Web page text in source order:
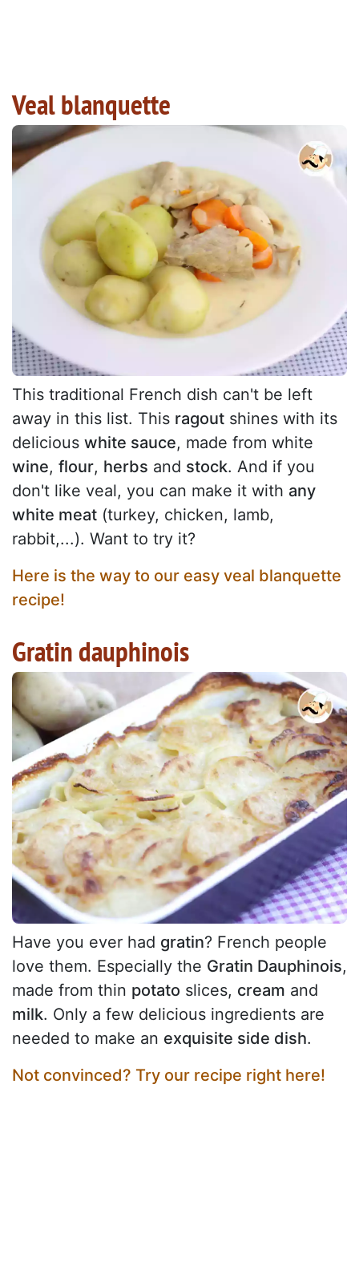
Veal blanquette
This traditional French dish can't be left
away in this list. This ragout shines with its
delicious white sauce, made from white
wine, flour, herbs and stock. And if you
don't like veal, you can make it with any
white meat (turkey, chicken, lamb,
rabbit,...). Want to try it?
Here is the way to our easy veal blanquette
recipe!
Gratin dauphinois
Have you ever had gratin? French people
love them. Especially the Gratin Dauphinois,
made from thin potato slices, cream and
milk. Only a few delicious ingredients are
needed to make an exquisite side dish.
Not convinced? Try our recipe right here!